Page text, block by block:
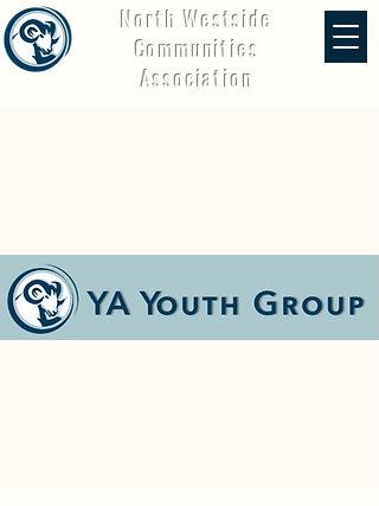
North Westside
Communities
Association